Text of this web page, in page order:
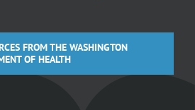
FROM THE WASHINGTON
OF HEALTH